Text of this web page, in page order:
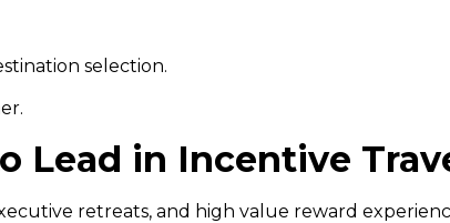
selection.
Lead in Incentive
retreats, and high value reward